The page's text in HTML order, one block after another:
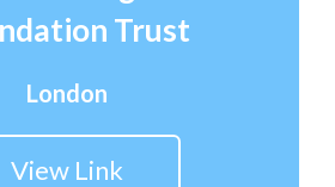
Trust
London
View Link